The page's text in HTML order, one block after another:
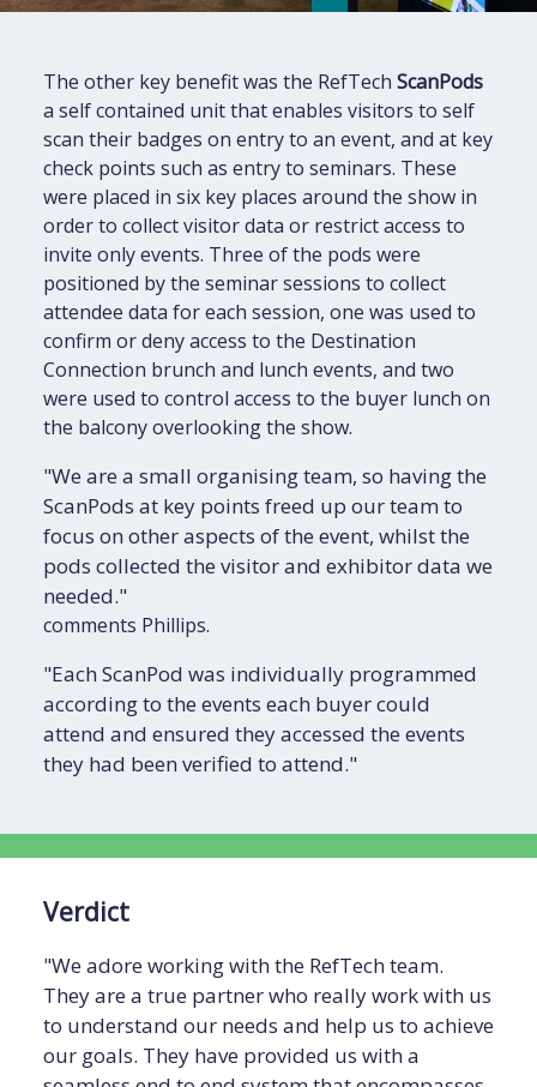
The other key benefit was the RefTech ScanPods
a self contained unit that enables visitors to self
scan their badges on entry to an event, and at key
check points such as entry to seminars. These
were placed in six key places around the show in
order to collect visitor data or restrict access to
invite only events. Three of the pods were
positioned by the seminar sessions to collect
attendee data for each session, one was used to
confirm or deny access to the Destination
Connection brunch and lunch events, and two
were used to control access to the buyer lunch on
the balcony overlooking the show.
"We are a small organising team, so having the
ScanPods at key points freed up our team to
focus on other aspects of the event, whilst the
pods collected the visitor and exhibitor data we
needed."
comments Phillips.
"Each ScanPod was individually programmed
according to the events each buyer could
attend and ensured they accessed the events
they had been verified to attend."
Verdict
"We adore working with the RefTech team.
They are a true partner who really work with us
to understand our needs and help us to achieve
our goals. They have provided us with a